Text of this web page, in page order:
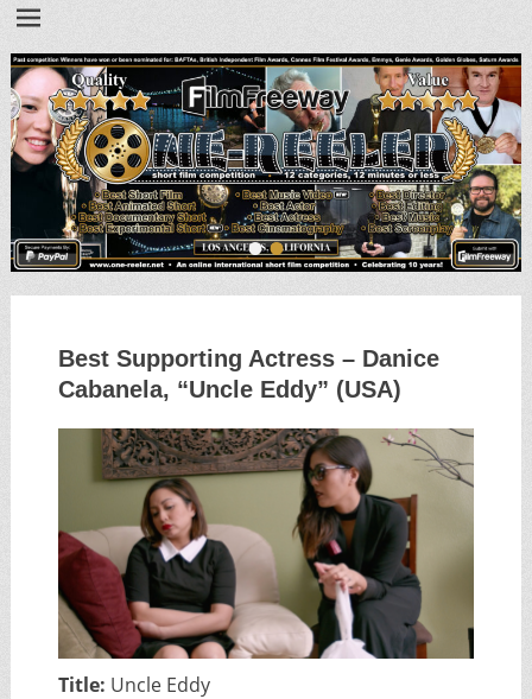
••
Best Supporting Actress – Danice
Cabanela, “Uncle Eddy” (USA)
Title: Uncle Eddy